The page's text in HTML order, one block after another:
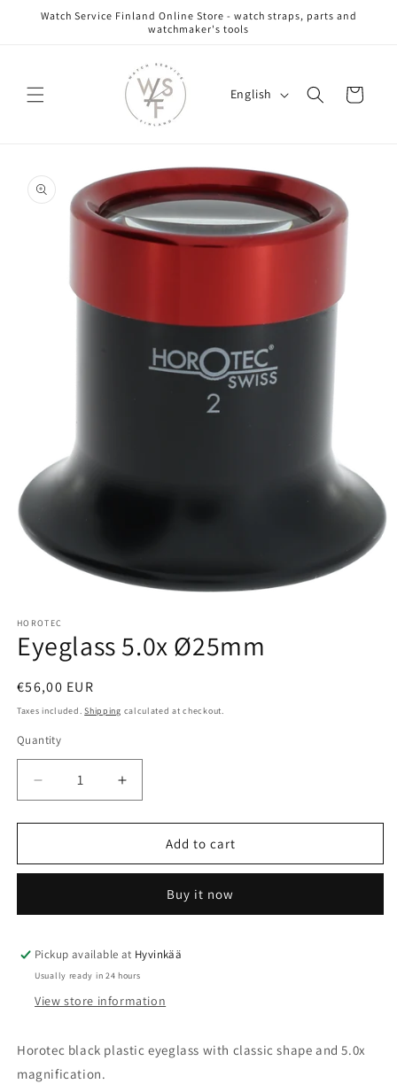
Skip to
Watch Service Finland Online Store - watch straps, parts and
watchmaker's tools
u
a
g
e
English Cart
product
information
1
in
modal
HOROTEC
Eyeglass 5.0x Ø25mm
Regular
price
€56,00 EUR
Taxes included.Shipping calculated at checkout.
Quantity
Quantity
Decrease
quantity
for
5.0x
Increase
quantity
for
Eyeglass
5.0x
Add to cart
Buy it now
Pickup available at Hyvinkää
Usually ready in 24 hours
View store information
Horotec black plastic eyeglass with classic shape and 5.0x
magnification.